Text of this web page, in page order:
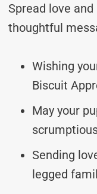
Spread love
thoughtful
Wishing
Biscuit
May your
Sending
legged